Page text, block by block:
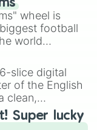
and
built for
need a highly
wheel is
football
world
this
that have
States,
slice digital
of the English
clean,
for literacy
and
Super lucky